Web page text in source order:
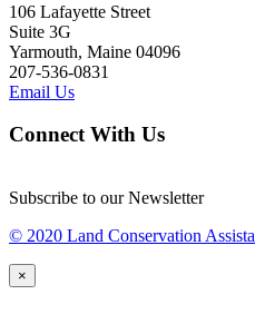
106 Lafayette Street
Suite 3G
Yarmouth, Maine 04096
207-536-0831
Email Us
Connect With Us
Subscribe to our Newsletter
© 2020 Land Conservation
×